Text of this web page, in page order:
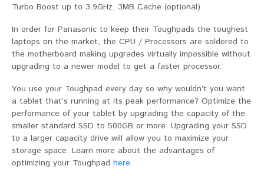
Turbo Boost up to 3.9GHz, 3MB Cache (optional)
In order for Panasonic to keep their Toughpads the toughest
laptops on the market, the CPU / Processors are soldered to
the motherboard making upgrades virtually impossible without
upgrading to a newer model to get a faster processor.
You use your Toughpad every day so why wouldn’t you want
a tablet that’s running at its peak performance? Optimize the
performance of your tablet by upgrading the capacity of the
smaller standard SSD to 500GB or more. Upgrading your SSD
to a larger capacity drive will allow you to maximize your
storage space. Learn more about the advantages of
optimizing your Toughpad here.